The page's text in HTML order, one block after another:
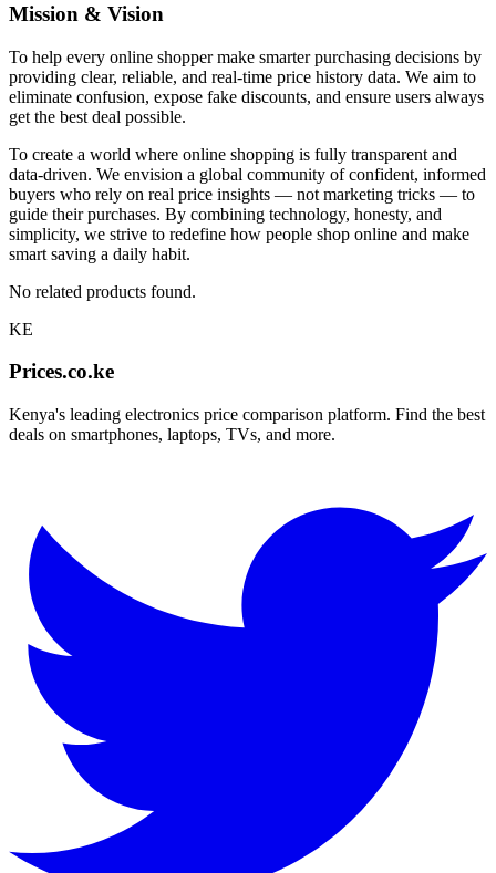
Mission & Vision
To help every online shopper make smarter purchasing decisions by
providing clear, reliable, and real-time price history data. We aim to
eliminate confusion, expose fake discounts, and ensure users always
get the best deal possible.
To create a world where online shopping is fully transparent and
data-driven. We envision a global community of confident, informed
buyers who rely on real price insights — not marketing tricks — to
guide their purchases. By combining technology, honesty, and
simplicity, we strive to redefine how people shop online and make
smart saving a daily habit.
No related products found.
KE
Prices.co.ke
Kenya's leading electronics price comparison platform. Find the best
deals on smartphones, laptops, TVs, and more.